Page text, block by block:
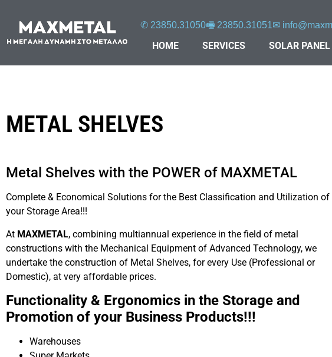
✆ 23850.31050🖷 23850.31051✉︎
HOME SERVICES SOLAR
METAL SHELVES
Metal Shelves with the POWER of MAXMETAL
Complete & Economical Solutions for the Best Classification and Utilization of
your Storage Area!!!
At MAXMETAL, combining multiannual experience in the field of metal
constructions with the Mechanical Equipment of Advanced Technology, we
undertake the construction of Metal Shelves, for every Use (Professional or
Domestic), at very affordable prices.
Functionality & Ergonomics in the Storage and
Promotion of your Business Products!!!
Warehouses
Μεταλλικά ράφια